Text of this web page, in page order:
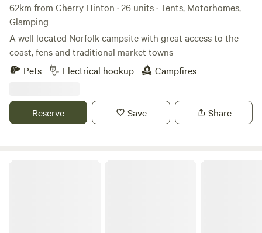
Park
62km from Cherry Hinton · 26 units · Tents, Motorhomes,
Glamping
A well located Norfolk campsite with great access to the
coast, fens and traditional market towns
Pets
Electrical hookup Campfires
Reserve Save Share